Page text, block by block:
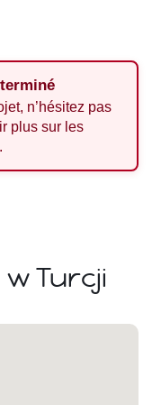
n’hésitez pas
plus sur les
Turcji